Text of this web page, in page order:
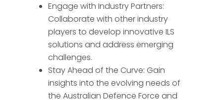
Engage with Industry Partners:
Collaborate with other industry
players to develop innovative ILS
solutions and address emerging
challenges.
Stay Ahead of the Curve: Gain
insights into the evolving needs of
the Australian Defence Force and
Hello! How can I assist you today?